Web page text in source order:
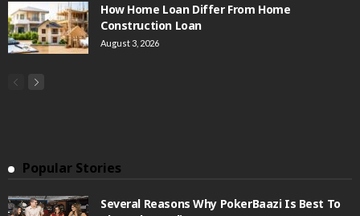
How Home Loan Differ From Home
Construction Loan
August 3, 2026
Popular Stories
Several Reasons Why PokerBaazi Is Best To